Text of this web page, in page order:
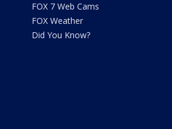
FOX 7 Web Cams
FOX Weather
Did You Know?